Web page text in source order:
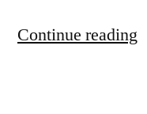
Continue reading